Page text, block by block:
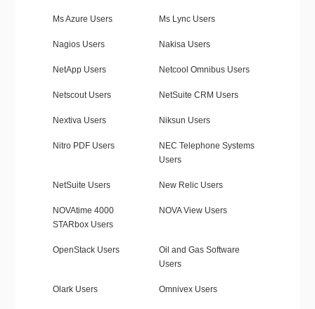
Ms Azure Users Ms Lync Users
Nagios Users Nakisa Users
NetApp Users Netcool Omnibus Users
Netscout Users NetSuite CRM Users
Nextiva Users Niksun Users
Nitro PDF Users
NEC Telephone Systems
Users
NetSuite Users New Relic Users
NOVAtime 4000
STARbox Users
NOVA View Users
OpenStack Users
Oil and Gas Software
Users
Olark Users Omnivex Users